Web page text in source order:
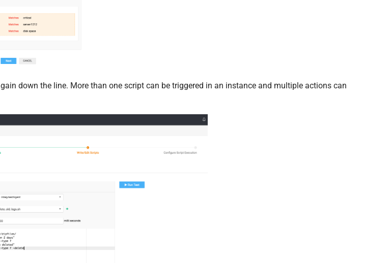
down the line. More than one script can be triggered in an instance and multiple actions can